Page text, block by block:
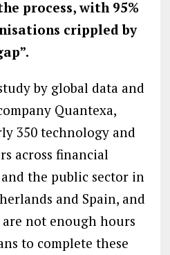
process, with 95%
crippled by
by global data and
Quantexa,
350 technology and
across financial
the public sector in
and Spain, and
not enough hours
to complete these